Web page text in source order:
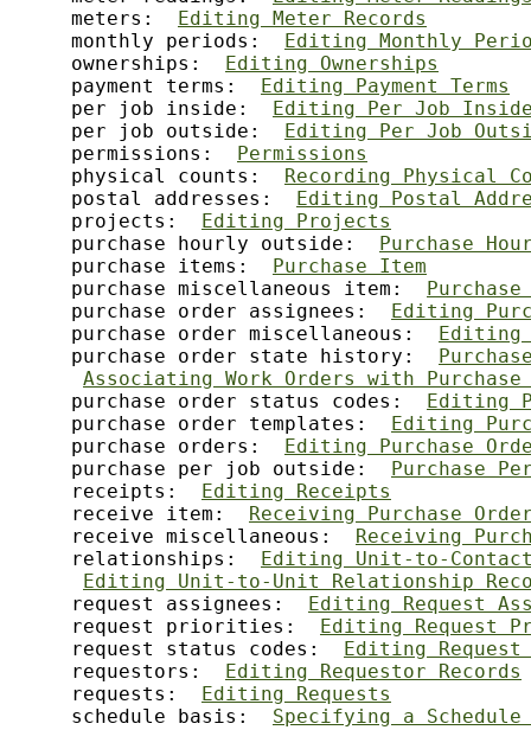
     meters:
Editing Meter Records
     monthly periods:
Editing Monthly
     ownerships:
Editing Ownerships
     payment terms:
Editing Payment Terms
     per job inside:
Editing Per Job Inside
     per job outside:
Editing Per Job
     permissions:
Permissions
     physical counts:
Recording Physical
     postal addresses:
Editing Postal
     projects:
Editing Projects
     purchase hourly outside:
Purchase
     purchase items:
Purchase Item
     purchase miscellaneous item:
     purchase order assignees:
Editing
     purchase order miscellaneous:
Editing
     purchase order state history:
Associating Work Orders with Purchase
     purchase order status codes:
Editing
     purchase order templates:
Editing
     purchase orders:
Editing Purchase
     purchase per job outside:
Purchase
     receipts:
Editing Receipts
     receive item:
Receiving Purchase
     receive miscellaneous:
Receiving
     relationships:
Editing Unit-to-
Editing Unit-to-Unit Relationship
     request assignees:
Editing Request
     request priorities:
Editing Request
     request status codes:
Editing Request
     requestors:
Editing Requestor Records
     requests:
Editing Requests
     schedule basis:
Specifying a Schedule